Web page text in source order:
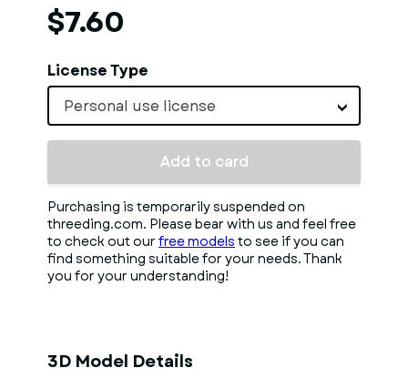
$7.60
License Type
Personal use license
Add to card
Purchasing is temporarily suspended on
threeding.com. Please bear with us and feel free
to check out our free models to see if you can
find something suitable for your needs. Thank
you for your understanding!
3D Model Details